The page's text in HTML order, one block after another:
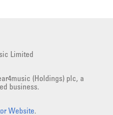
Limited
(Holdings) plc, a
business.
Website.